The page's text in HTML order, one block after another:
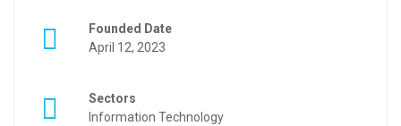
Founded Date
April 12, 2023
Sectors
Information Technology